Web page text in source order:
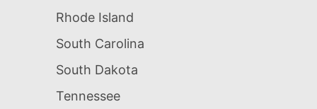
Rhode Island
South Carolina
South Dakota
Tennessee